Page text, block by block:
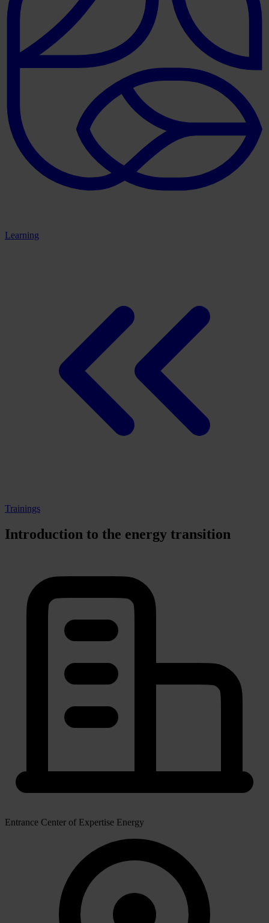
Learning
Trainings
Introduction to the energy transition
Entrance Center of Expertise Energy